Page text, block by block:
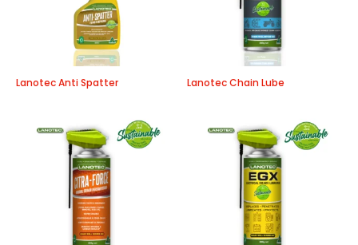
Lanotec Anti Spatter Lanotec Chain Lube